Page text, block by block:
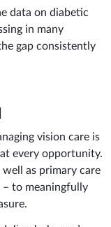
data on diabetic
in many
gap consistently
vision care is
every opportunity.
as primary care
– to meaningfully